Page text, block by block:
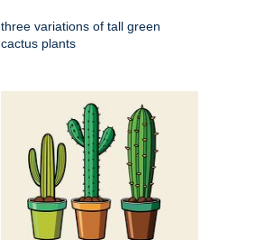
three variations of tall green
cactus plants